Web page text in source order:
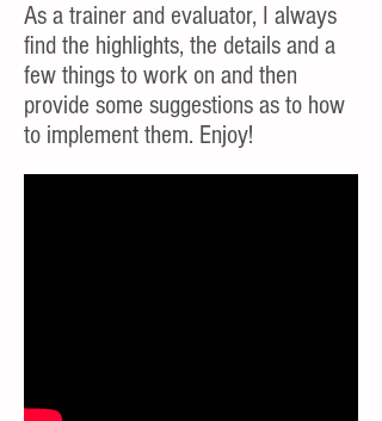
As a trainer and evaluator, I always
find the highlights, the details and a
few things to work on and then
provide some suggestions as to how
to implement them. Enjoy!